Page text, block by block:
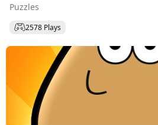
Puzzles
2578 Plays